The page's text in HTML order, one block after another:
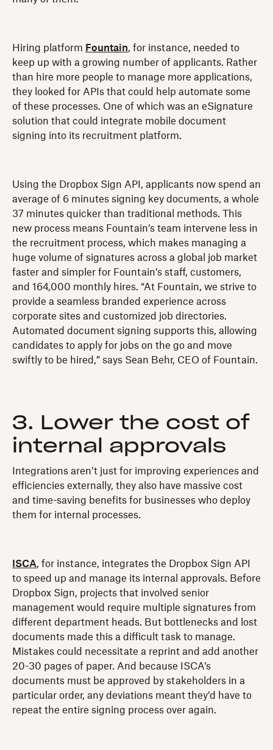
Hiring platform Fountain, for instance, needed to
keep up with a growing number of applicants. Rather
than hire more people to manage more applications,
they looked for APIs that could help automate some
of these processes. One of which was an eSignature
solution that could integrate mobile document
signing into its recruitment platform.
Using the Dropbox Sign API, applicants now spend an
average of 6 minutes signing key documents, a whole
37 minutes quicker than traditional methods. This
new process means Fountain’s team intervene less in
the recruitment process, which makes managing a
huge volume of signatures across a global job market
faster and simpler for Fountain’s staff, customers,
and 164,000 monthly hires. “At Fountain, we strive to
provide a seamless branded experience across
corporate sites and customized job directories.
Automated document signing supports this, allowing
candidates to apply for jobs on the go and move
swiftly to be hired,” says Sean Behr, CEO of Fountain.
3. Lower the cost of
internal approvals
Integrations aren’t just for improving experiences and
efficiencies externally, they also have massive cost
and time-saving benefits for businesses who deploy
them for internal processes.
ISCA, for instance, integrates the Dropbox Sign API
to speed up and manage its internal approvals. Before
Dropbox Sign, projects that involved senior
management would require multiple signatures from
different department heads. But bottlenecks and lost
documents made this a difficult task to manage.
Mistakes could necessitate a reprint and add another
20-30 pages of paper. And because ISCA’s
documents must be approved by stakeholders in a
particular order, any deviations meant they’d have to
repeat the entire signing process over again.